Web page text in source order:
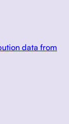
data from